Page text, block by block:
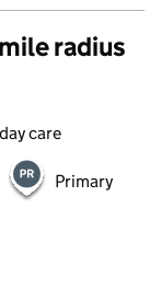
radius
care
Primary